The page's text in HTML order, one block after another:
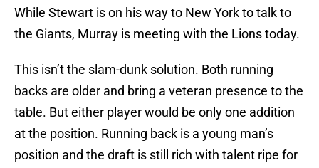
While Stewart is on his way to New York to talk to
the Giants, Murray is meeting with the Lions today.
This isn’t the slam-dunk solution. Both running
backs are older and bring a veteran presence to the
table. But either player would be only one addition
at the position. Running back is a young man’s
position and the draft is still rich with talent ripe for